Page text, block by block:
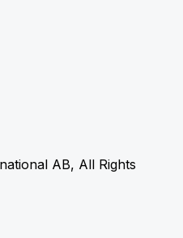
AB, All Rights